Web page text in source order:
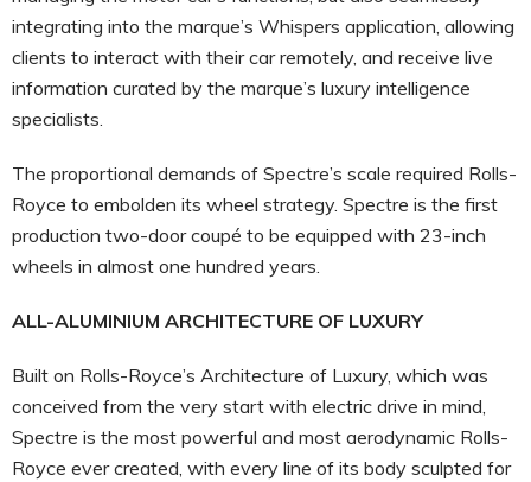
integrating into the marque’s Whispers application, allowing
clients to interact with their car remotely, and receive live
information curated by the marque’s luxury intelligence
specialists.
The proportional demands of Spectre’s scale required Rolls-
Royce to embolden its wheel strategy. Spectre is the first
production two-door coupé to be equipped with 23-inch
wheels in almost one hundred years.
ALL-ALUMINIUM ARCHITECTURE OF LUXURY
Built on Rolls-Royce’s Architecture of Luxury, which was
conceived from the very start with electric drive in mind,
Spectre is the most powerful and most aerodynamic Rolls-
Royce ever created, with every line of its body sculpted for